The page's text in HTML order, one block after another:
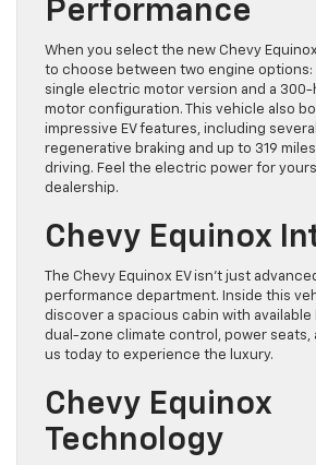
Performance
When you select the new Chevy Equinox
to choose between two engine options:
single electric motor version and a 300-
motor configuration. This vehicle also
impressive EV features, including
regenerative braking and up to 319
driving. Feel the electric power for
dealership.
Chevy Equinox
The Chevy Equinox EV isn’t just
performance department. Inside this
discover a spacious cabin with
dual-zone climate control, power seats,
us today to experience the luxury.
Chevy Equinox
Technology